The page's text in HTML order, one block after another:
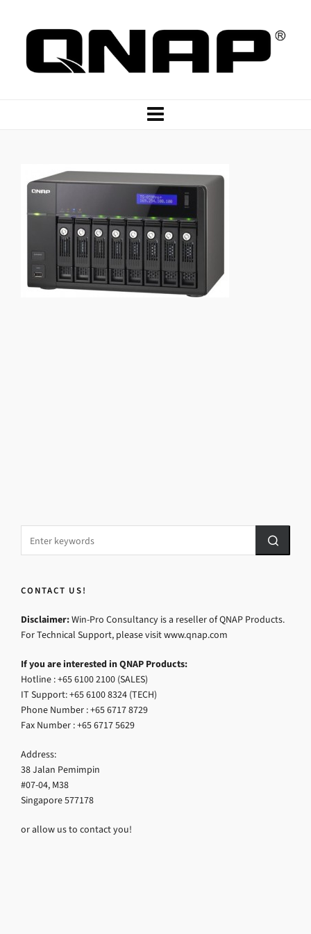
CONTACT US!
Disclaimer:Win-Pro Consultancy is a reseller of QNAP Products.
For Technical Support, please visit www.qnap.com
If you are interested in QNAP Products:
Hotline : +65 6100 2100 (SALES)
IT Support: +65 6100 8324 (TECH)
Phone Number : +65 6717 8729
Fax Number : +65 6717 5629
Address:
38 Jalan Pemimpin
#07-04, M38
Singapore 577178
or allow us to contact you!